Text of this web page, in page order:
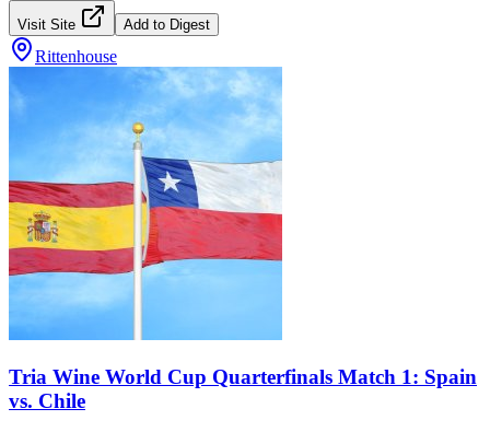
Visit Site Add to Digest
Rittenhouse
Tria Wine World Cup Quarterfinals Match 1: Spain
vs. Chile